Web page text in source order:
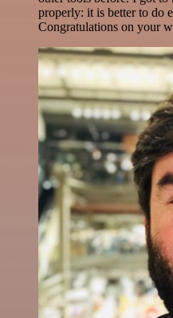
properly: it is better to do
Congratulations on your